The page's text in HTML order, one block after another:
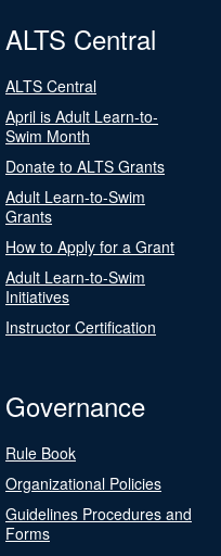
ALTS Central
ALTS Central
April is Adult Learn-to-
Swim Month
Donate to ALTS Grants
Adult Learn-to-Swim
Grants
How to Apply for a Grant
Adult Learn-to-Swim
Initiatives
Instructor Certification
Governance
Rule Book
Organizational Policies
Guidelines Procedures and
Forms